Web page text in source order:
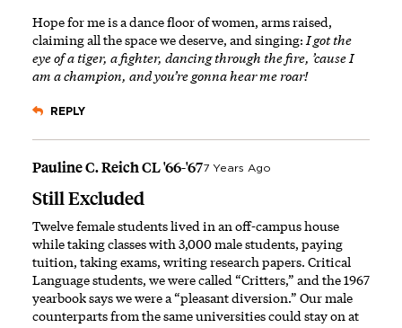
Hope for me is a dance floor of women, arms raised,
claiming all the space we deserve, and singing: I got the
eye of a tiger, a fighter, dancing through the fire, ’cause I
am a champion, and you’re gonna hear me roar!
REPLY
Pauline C. Reich CL '66-'677 Years Ago
Still Excluded
Twelve female students lived in an off-campus house
while taking classes with 3,000 male students, paying
tuition, taking exams, writing research papers. Critical
Language students, we were called “Critters,” and the 1967
yearbook says we were a “pleasant diversion.” Our male
counterparts from the same universities could stay on at